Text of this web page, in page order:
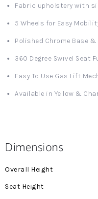
Fabric upholstery with
5 Wheels for Easy
Polished Chrome Base &
360 Degree Swivel Seat
Easy To Use Gas Lift
Available in Yellow &
Dimensions
More